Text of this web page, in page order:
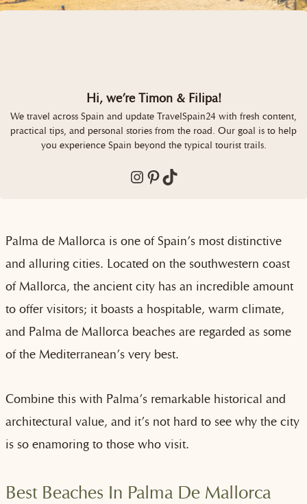
Hi, we’re Timon & Filipa!
We travel across Spain and update TravelSpain24 with fresh content,
practical tips, and personal stories from the road. Our goal is to help
you experience Spain beyond the typical tourist trails.
Instagram Pinterest TikTok
Palma de Mallorca is one of Spain’s most distinctive
and alluring cities. Located on the southwestern coast
of Mallorca, the ancient city has an incredible amount
to offer visitors; it boasts a hospitable, warm climate,
and Palma de Mallorca beaches are regarded as some
of the Mediterranean’s very best.
Combine this with Palma’s remarkable historical and
architectural value, and it’s not hard to see why the city
is so enamoring to those who visit.
Best Beaches In Palma De Mallorca